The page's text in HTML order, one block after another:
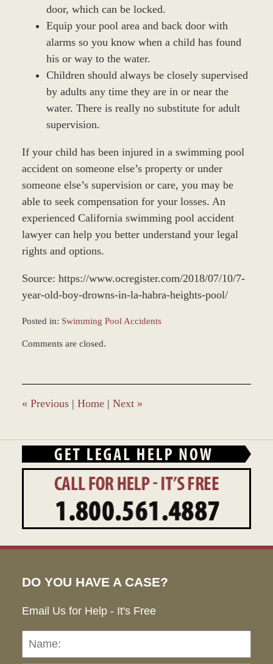
door, which can be locked.
Equip your pool area and back door with
alarms so you know when a child has found
his or way to the water.
Children should always be closely supervised
by adults any time they are in or near the
water. There is really no substitute for adult
supervision.
If your child has been injured in a swimming pool
accident on someone else’s property or under
someone else’s supervision or care, you may be
able to seek compensation for your losses. An
experienced California swimming pool accident
lawyer can help you better understand your legal
rights and options.
Source: https://www.ocregister.com/2018/07/10/7-
year-old-boy-drowns-in-la-habra-heights-pool/
Posted in: Swimming Pool Accidents
December
1:27
pm
Comments are closed.
« Previous | Home | Next »
DO YOU HAVE A CASE?
Email Us for Help - It's Free
Name: